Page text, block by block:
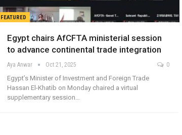
FEATURED
Egypt chairs AfCFTA ministerial session
to advance continental trade integration
Aya Anwar Oct 21, 2025 0
Egypt’s Minister of Investment and Foreign Trade
Hassan El-Khatib on Monday chaired a virtual
supplementary session…